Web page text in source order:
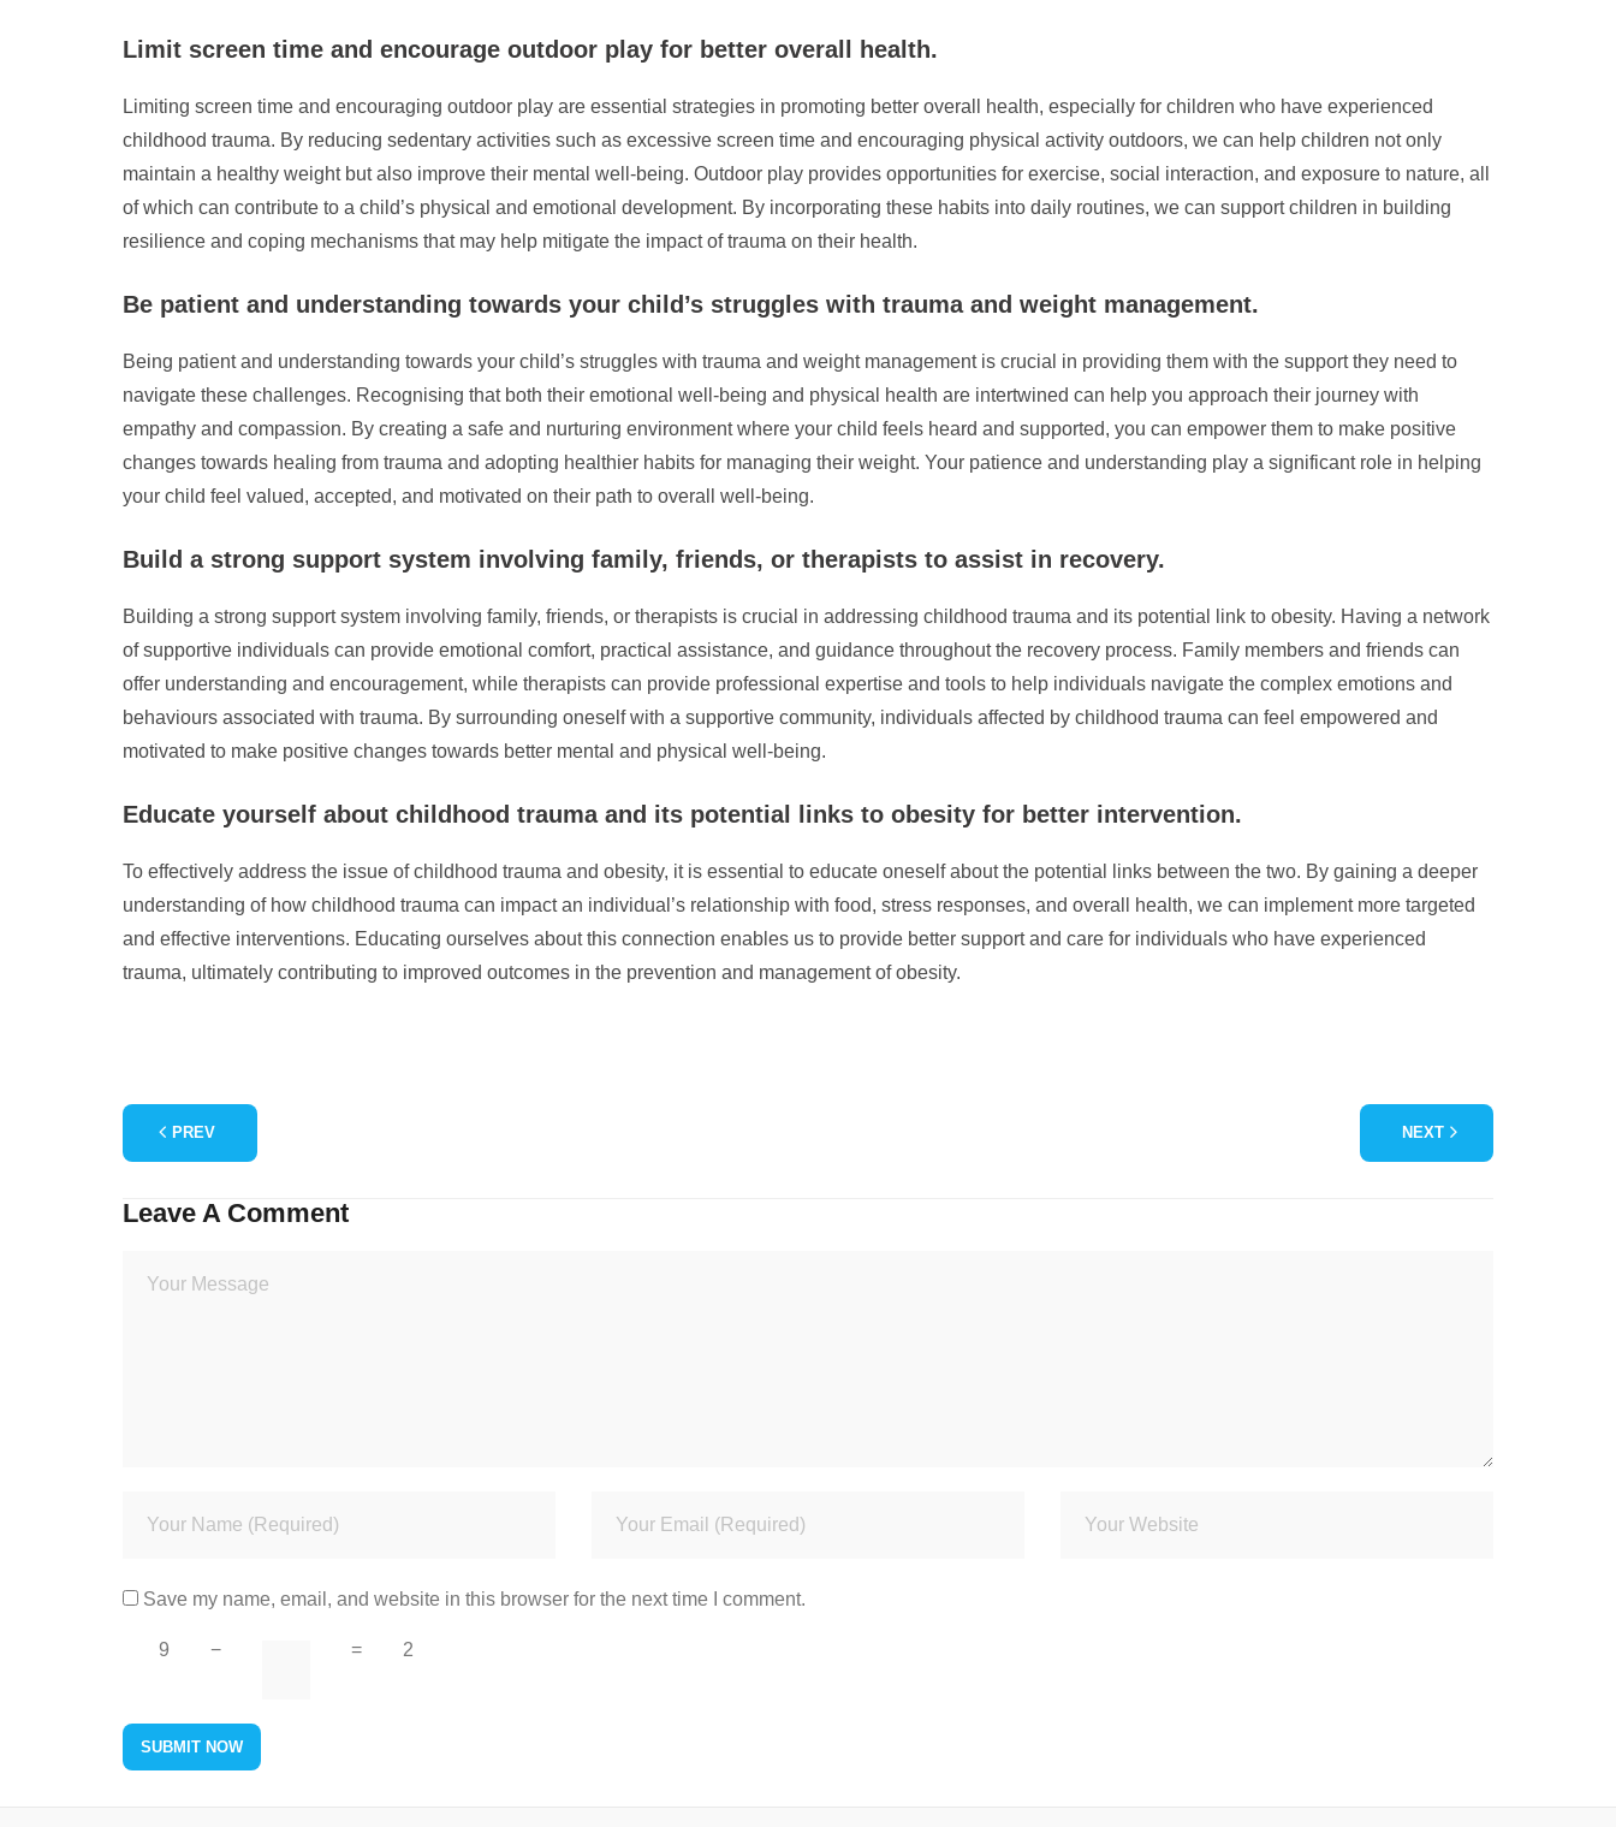
Limit screen time and encourage outdoor play for better overall health.
Limiting screen time and encouraging outdoor play are essential strategies in promoting better overall health, especially for children who have experienced
childhood trauma. By reducing sedentary activities such as excessive screen time and encouraging physical activity outdoors, we can help children not only
maintain a healthy weight but also improve their mental well-being. Outdoor play provides opportunities for exercise, social interaction, and exposure to nature, all
of which can contribute to a child’s physical and emotional development. By incorporating these habits into daily routines, we can support children in building
resilience and coping mechanisms that may help mitigate the impact of trauma on their health.
Be patient and understanding towards your child’s struggles with trauma and weight management.
Being patient and understanding towards your child’s struggles with trauma and weight management is crucial in providing them with the support they need to
navigate these challenges. Recognising that both their emotional well-being and physical health are intertwined can help you approach their journey with
empathy and compassion. By creating a safe and nurturing environment where your child feels heard and supported, you can empower them to make positive
changes towards healing from trauma and adopting healthier habits for managing their weight. Your patience and understanding play a significant role in helping
your child feel valued, accepted, and motivated on their path to overall well-being.
Build a strong support system involving family, friends, or therapists to assist in recovery.
Building a strong support system involving family, friends, or therapists is crucial in addressing childhood trauma and its potential link to obesity. Having a network
of supportive individuals can provide emotional comfort, practical assistance, and guidance throughout the recovery process. Family members and friends can
offer understanding and encouragement, while therapists can provide professional expertise and tools to help individuals navigate the complex emotions and
behaviours associated with trauma. By surrounding oneself with a supportive community, individuals affected by childhood trauma can feel empowered and
motivated to make positive changes towards better mental and physical well-being.
Educate yourself about childhood trauma and its potential links to obesity for better intervention.
To effectively address the issue of childhood trauma and obesity, it is essential to educate oneself about the potential links between the two. By gaining a deeper
understanding of how childhood trauma can impact an individual’s relationship with food, stress responses, and overall health, we can implement more targeted
and effective interventions. Educating ourselves about this connection enables us to provide better support and care for individuals who have experienced
trauma, ultimately contributing to improved outcomes in the prevention and management of obesity.
PREV NEXT
Leave A Comment
Save my name, email, and website in this browser for the next time I comment.
9 − = 2